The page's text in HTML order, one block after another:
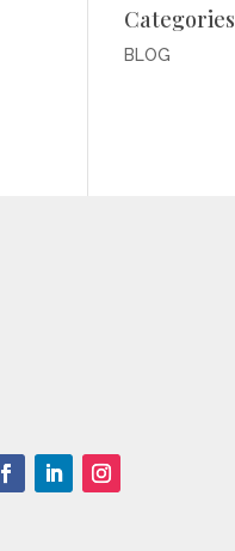
Categories
BLOG